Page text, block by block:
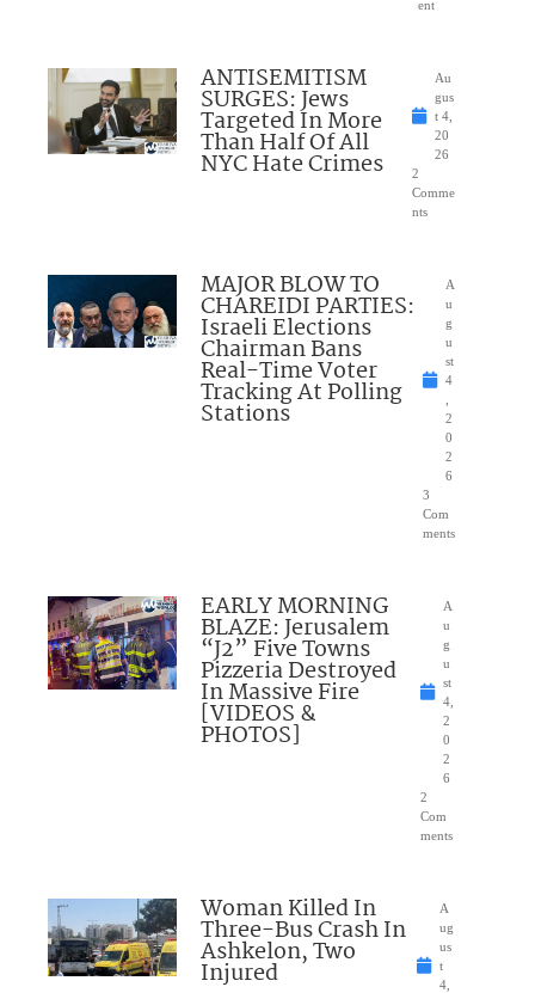
ent
ANTISEMITISM
SURGES: Jews
Targeted In More
Than Half Of All
NYC Hate Crimes
Au
gus
t 4,
20
26
2
Comme
nts
MAJOR BLOW TO
CHAREIDI PARTIES:
Israeli Elections
Chairman Bans
Real-Time Voter
Tracking At Polling
Stations
A
u
g
u
st
4
2
0
2
6
3
Com
ments
EARLY MORNING
BLAZE: Jerusalem
“J2” Five Towns
Pizzeria Destroyed
In Massive Fire
[VIDEOS &
PHOTOS]
A
u
g
u
st
4,
2
0
2
6
2
Com
ments
Woman Killed In
Three-Bus Crash In
Ashkelon, Two
Injured
A
ug
us
t
4,